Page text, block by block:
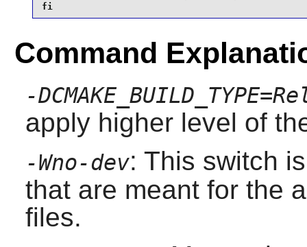
fi
Command
-
apply higher level of
-Wno-dev: This switch
that are meant for the
files.